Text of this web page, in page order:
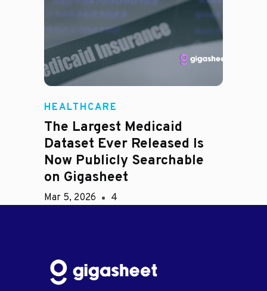
HEALTHCARE
The Largest Medicaid
Dataset Ever Released Is
Now Publicly Searchable
on Gigasheet
Mar 5, 2026 4